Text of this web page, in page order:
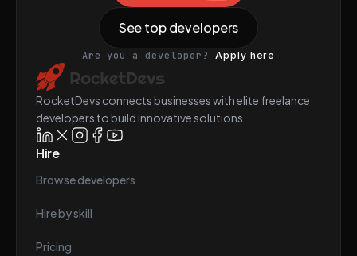
See top developers
Are you a developer? Apply here
RocketDevs connects businesses with elite freelance
developers to build innovative solutions.
Hire
Browse developers
Hire by skill
Pricing